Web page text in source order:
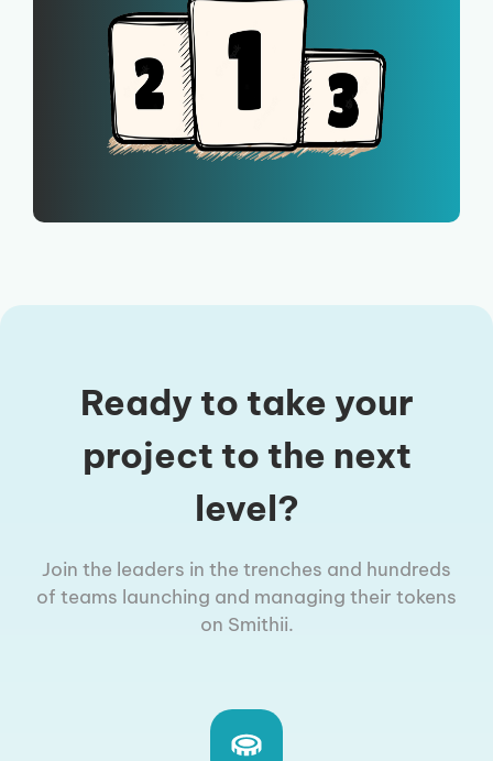
Ready to take your
project to the next
level?
Join the leaders in the trenches and hundreds
of teams launching and managing their tokens
on Smithii.